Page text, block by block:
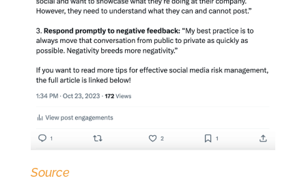
Source